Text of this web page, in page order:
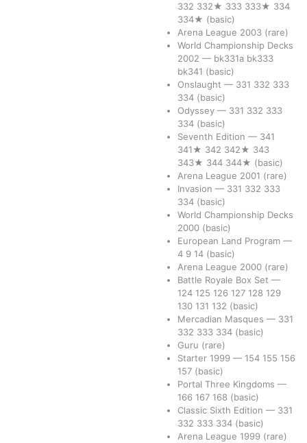
332 332★ 333 333★ 334
334★ (basic)
Arena League 2003 (rare)
World Championship Decks
2002 — bk331a bk333
bk341 (basic)
Onslaught — 331 332 333
334 (basic)
Odyssey — 331 332 333
334 (basic)
Seventh Edition — 341
341★ 342 342★ 343
343★ 344 344★ (basic)
Arena League 2001 (rare)
Invasion — 331 332 333
334 (basic)
World Championship Decks
2000 (basic)
European Land Program —
4 9 14 (basic)
Arena League 2000 (rare)
Battle Royale Box Set —
124 125 126 127 128 129
130 131 132 (basic)
Mercadian Masques — 331
332 333 334 (basic)
Guru (rare)
Starter 1999 — 154 155 156
157 (basic)
Portal Three Kingdoms —
166 167 168 (basic)
Classic Sixth Edition — 331
332 333 334 (basic)
Arena League 1999 (rare)